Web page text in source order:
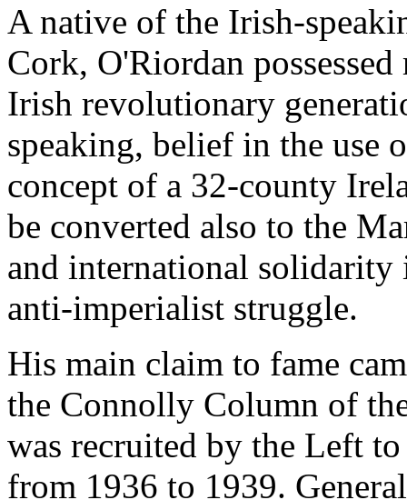
A native of the Irish-
Cork, O'Riordan
Irish revolutionary
speaking, belief in the use
concept of a 32-county
be converted also to the
and international solidarity
anti-imperialist struggle.
His main claim to fame
the Connolly Column of
was recruited by the Left
from 1936 to 1939.